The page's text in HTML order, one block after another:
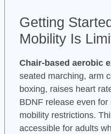
Getting
Mobility Is
Chair-based aerobic
seated marching, arm
boxing, raises heart
BDNF release even
mobility restrictions.
accessible for adults